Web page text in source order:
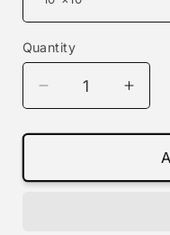
Quantity
Decrease
quantity
for
-
for
0930
-